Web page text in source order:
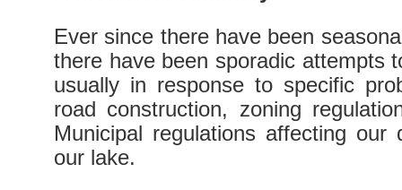
Ever since there have been
there have been sporadic attempts
usually in response to specific
road construction, zoning
Municipal regulations affecting
our lake.